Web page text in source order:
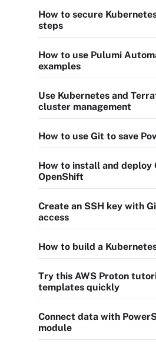
How to secure
steps
How to use Pulumi
examples
Use Kubernetes and
cluster management
How to use Git to save
How to install and deploy
OpenShift
Create an SSH key with
access
How to build a
Try this AWS Proton
templates quickly
Connect data with
module